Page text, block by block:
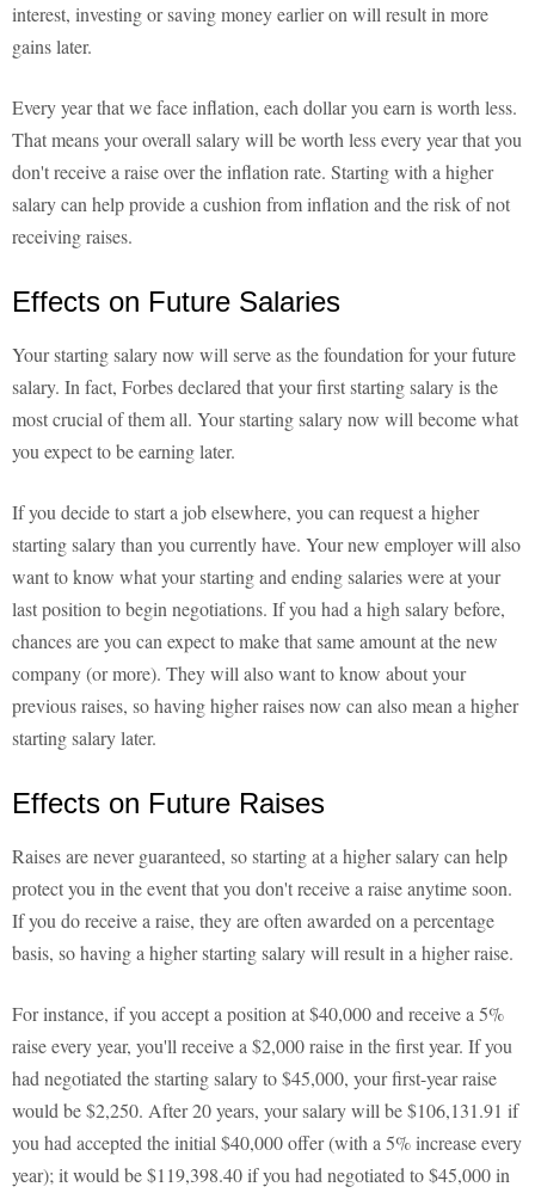
interest, investing or saving money earlier on will result in more
gains later.
Every year that we face inflation, each dollar you earn is worth less.
That means your overall salary will be worth less every year that you
don't receive a raise over the inflation rate. Starting with a higher
salary can help provide a cushion from inflation and the risk of not
receiving raises.
Effects on Future Salaries
Your starting salary now will serve as the foundation for your future
salary. In fact, Forbes declared that your first starting salary is the
most crucial of them all. Your starting salary now will become what
you expect to be earning later.
If you decide to start a job elsewhere, you can request a higher
starting salary than you currently have. Your new employer will also
want to know what your starting and ending salaries were at your
last position to begin negotiations. If you had a high salary before,
chances are you can expect to make that same amount at the new
company (or more). They will also want to know about your
previous raises, so having higher raises now can also mean a higher
starting salary later.
Effects on Future Raises
Raises are never guaranteed, so starting at a higher salary can help
protect you in the event that you don't receive a raise anytime soon.
If you do receive a raise, they are often awarded on a percentage
basis, so having a higher starting salary will result in a higher raise.
For instance, if you accept a position at $40,000 and receive a 5%
raise every year, you'll receive a $2,000 raise in the first year. If you
had negotiated the starting salary to $45,000, your first-year raise
would be $2,250. After 20 years, your salary will be $106,131.91 if
you had accepted the initial $40,000 offer (with a 5% increase every
year); it would be $119,398.40 if you had negotiated to $45,000 in